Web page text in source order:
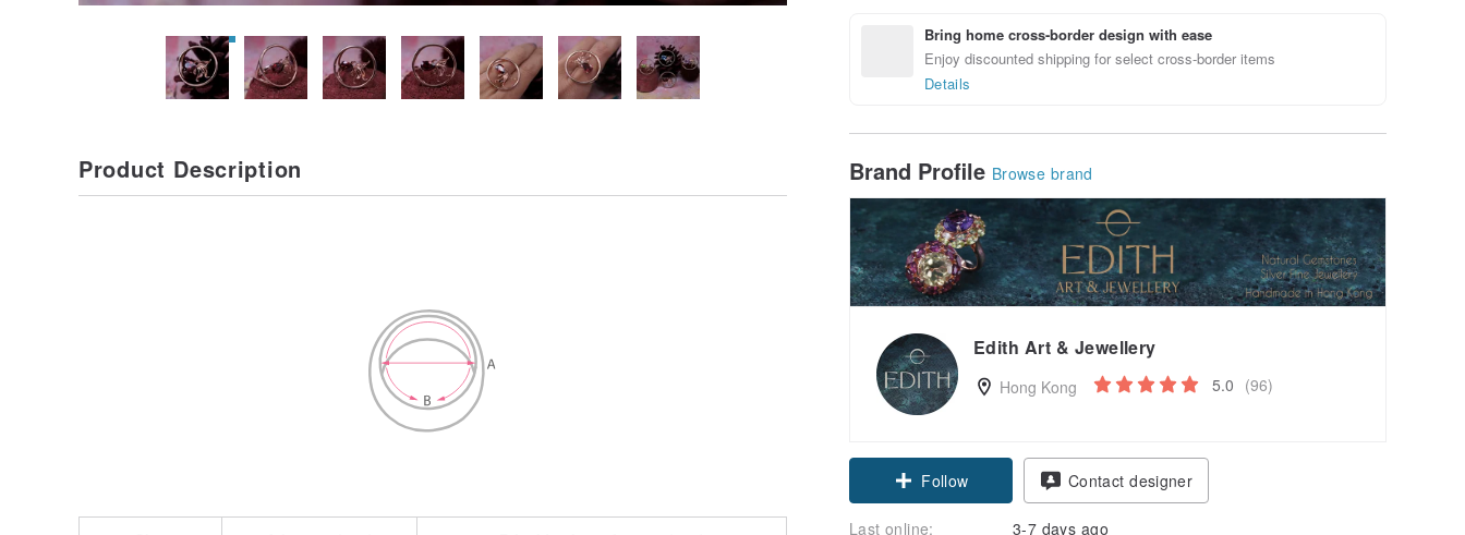
Bring home cross-border design with ease
Enjoy discounted shipping for select cross-border items
Details
Brand Profile Browse brand
Edith Art & Jewellery
Hong Kong 5.0 (96)
Follow Contact designer
Last online:
3-7 days ago
Product Description